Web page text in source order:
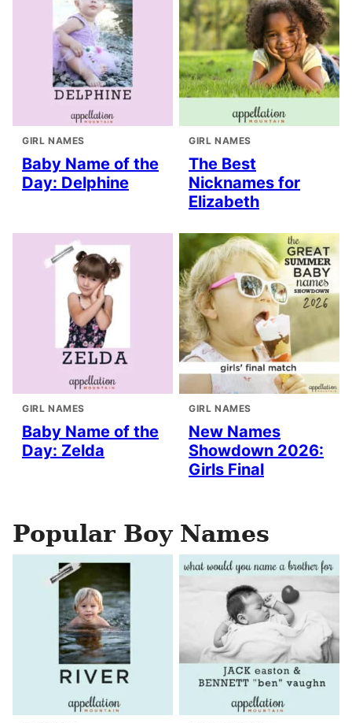
GIRL NAMES
Baby Name of the
Day: Delphine
GIRL NAMES
The Best
Nicknames for
Elizabeth
GIRL NAMES
Baby Name of the
Day: Zelda
GIRL NAMES
New Names
Showdown 2026:
Girls Final
Popular Boy Names